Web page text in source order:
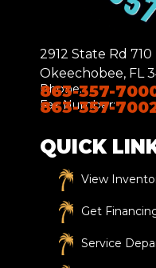
2912 State Rd 710
Okeechobee, FL
Phone:
863-357-
Fax Number:
863-357-
QUICK
View
Get
Service